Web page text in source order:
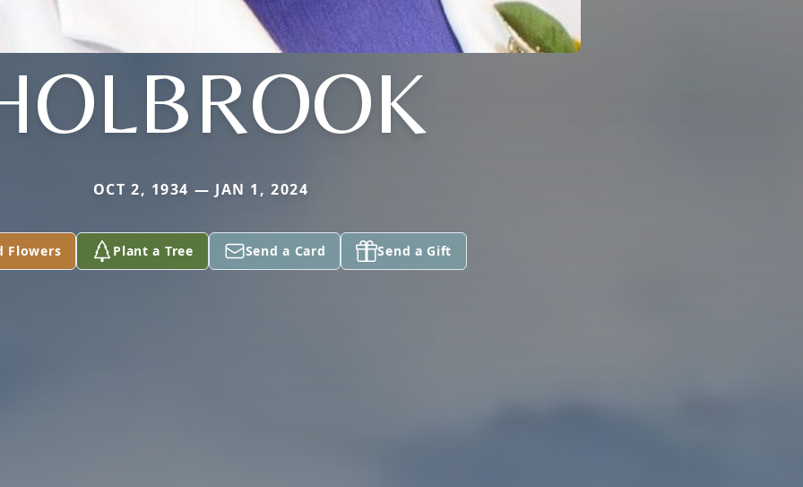
OCT 2, 1934 — JAN 1, 2024
Flowers Plant a Tree Send a Card Send a Gift